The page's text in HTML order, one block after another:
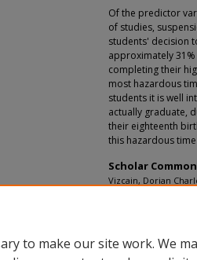
Of the predictor
of studies,
students' decision
approximately
completing their
most hazardous
students it is well
actually graduate,
their eighteenth
this hazardous
Scholar
Vizcain, Dorian
to make our site work. We